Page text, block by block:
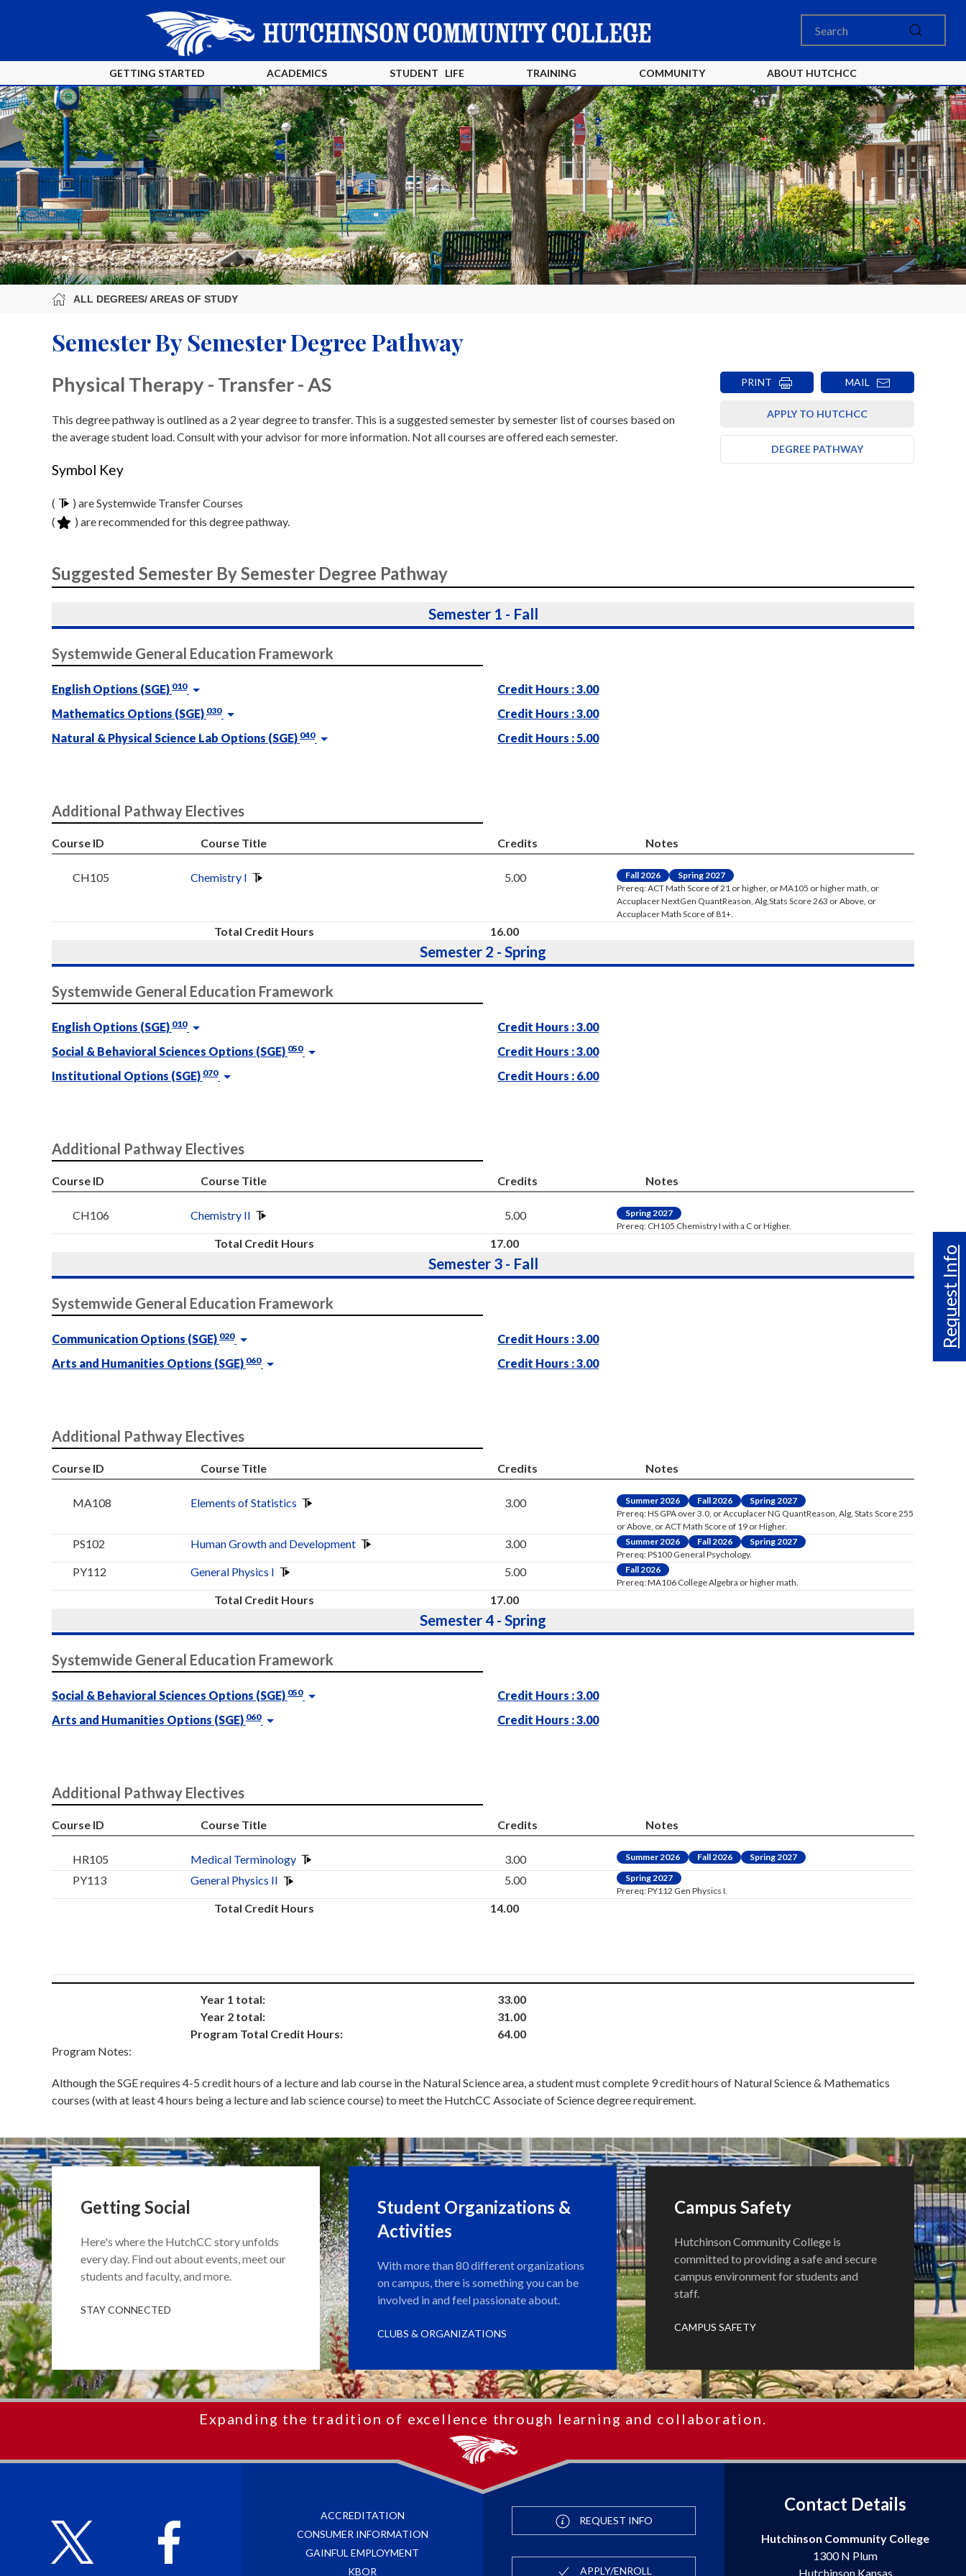
GETTING STARTED ACADEMICS STUDENT LIFE TRAINING COMMUNITY ABOUT HUTCHCC
Request Info
ALL DEGREES/ AREAS OF STUDY
Semester By Semester Degree Pathway
Physical Therapy - Transfer - AS
This degree pathway is outlined as a 2 year degree to transfer. This is a suggested semester by semester list of courses based on
the average student load. Consult with your advisor for more information. Not all courses are offered each semester.
Symbol Key
(
) are Systemwide Transfer Courses
(
) are recommended for this degree pathway.
PRINT MAIL
APPLY TO HUTCHCC
DEGREE PATHWAY
Suggested Semester By Semester Degree Pathway
Semester 1 - Fall
Systemwide General Education Framework
English Options (SGE) 010
Credit Hours : 3.00
Mathematics Options (SGE) 030
Credit Hours : 3.00
Natural & Physical Science Lab Options (SGE) 040 Credit Hours : 5.00
Additional Pathway Electives
Course ID Course Title Credits Notes
CH105 Chemistry I 5.00 Fall 2026
Spring 2027
Prereq: ACT Math Score of 21 or higher, or MA105 or higher math, or
Accuplacer NextGen QuantReason, Alg,Stats Score 263 or Above, or
Accuplacer Math Score of 81+.
Total Credit Hours 16.00
Semester 2 - Spring
Systemwide General Education Framework
English Options (SGE) 010
Credit Hours : 3.00
Social & Behavioral Sciences Options (SGE) 050
Credit Hours : 3.00
Institutional Options (SGE) 070 Credit Hours : 6.00
Additional Pathway Electives
Course ID Course Title Credits Notes
CH106 Chemistry II 5.00
Spring 2027
Prereq: CH105 Chemistry I with a C or Higher.
Total Credit Hours 17.00
Semester 3 - Fall
Systemwide General Education Framework
Communication Options (SGE) 020
Credit Hours : 3.00
Arts and Humanities Options (SGE) 060 Credit Hours : 3.00
Additional Pathway Electives
Course ID Course Title Credits Notes
MA108 Elements of Statistics 3.00 Summer 2026 Fall 2026
Spring 2027
Prereq: HS GPA over 3.0, or Accuplacer NG QuantReason, Alg, Stats Score 255
or Above, or ACT Math Score of 19 or Higher.
PS102 Human Growth and Development 3.00 Summer 2026 Fall 2026
Spring 2027
Prereq: PS100 General Psychology.
PY112 General Physics I 5.00
Fall 2026
Prereq: MA106 College Algebra or higher math.
Total Credit Hours 17.00
Semester 4 - Spring
Systemwide General Education Framework
Social & Behavioral Sciences Options (SGE) 050
Credit Hours : 3.00
Arts and Humanities Options (SGE) 060 Credit Hours : 3.00
Additional Pathway Electives
Course ID Course Title Credits Notes
HR105 Medical Terminology 3.00 Summer 2026 Fall 2026 Spring 2027
PY113 General Physics II 5.00
Spring 2027
Prereq: PY112 Gen Physics I.
Total Credit Hours 14.00
Year 1 total:
33.00
Year 2 total:
31.00
Program Total Credit Hours:
64.00
Program Notes:
Although the SGE requires 4-5 credit hours of a lecture and lab course in the Natural Science area, a student must complete 9 credit hours of Natural Science & Mathematics
courses (with at least 4 hours being a lecture and lab science course) to meet the HutchCC Associate of Science degree requirement.
Getting Social
Here's where the HutchCC story unfolds
every day. Find out about events, meet our
students and faculty, and more.
STAY CONNECTED
Student Organizations &
Activities
With more than 80 different organizations
on campus, there is something you can be
involved in and feel passionate about.
CLUBS & ORGANIZATIONS
Campus Safety
Hutchinson Community College is
committed to providing a safe and secure
campus environment for students and
staff.
CAMPUS SAFETY
Expanding the tradition of excellence through learning and collaboration.
ACCREDITATION
CONSUMER INFORMATION
GAINFUL EMPLOYMENT
KBOR
REQUEST INFO
APPLY/ENROLL
Contact Details
Hutchinson Community College
1300 N Plum
Hutchinson Kansas